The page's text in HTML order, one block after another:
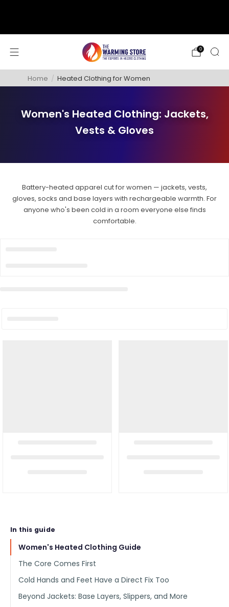
0
Home / Heated Clothing for Women
Women's Heated Clothing: Jackets,
Vests & Gloves
Battery-heated apparel cut for women — jackets, vests,
gloves, socks and base layers with rechargeable warmth. For
anyone who's been cold in a room everyone else finds
comfortable.
In this guide
Women's Heated Clothing Guide
The Core Comes First
Cold Hands and Feet Have a Direct Fix Too
Beyond Jackets: Base Layers, Slippers, and More